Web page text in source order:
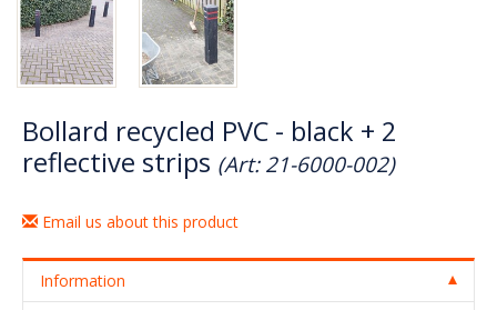
Bollard recycled PVC - black + 2
reflective strips (Art: 21-6000-002)
Email us about this product
Information